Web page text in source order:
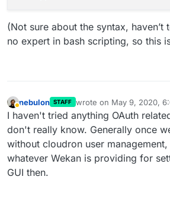
(Not sure about the syntax, haven’t
no expert in bash scripting, so this
nebulon STAFF wrote on May 9, 2020,
last edited by
I haven't tried anything OAuth
don't really know. Generally once
without cloudron user
whatever Wekan is providing for
GUI then.